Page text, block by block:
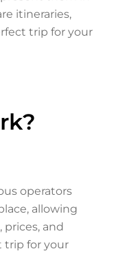
itineraries,
trip for your
operators
allowing
and
trip for your